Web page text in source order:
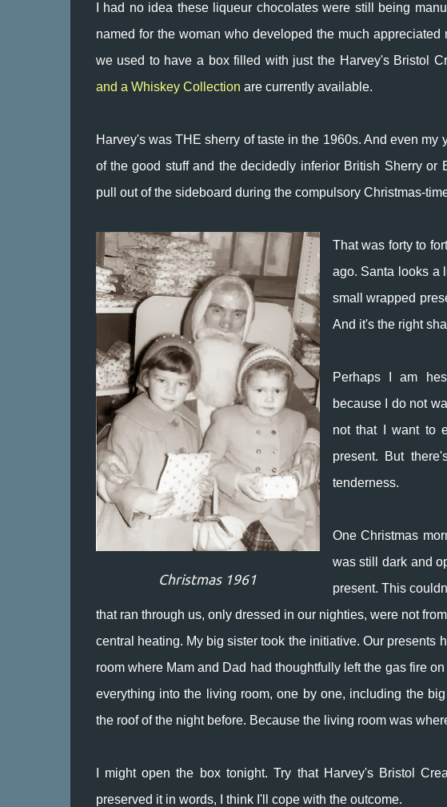
I had no idea these liqueur chocolates were still being
named for the woman who developed the much
we used to have a box filled with just the Harvey's Bristol
and a Whiskey Collection are currently available.
Harvey's was THE sherry of taste in the 1960s. And even
of the good stuff and the decidedly inferior British Sherry
pull out of the sideboard during the compulsory Christmas-
Christmas 1961
That was forty to
ago. Santa looks a
small wrapped
And it's the right
Perhaps I am
because I do not
not that I want to
present. But
tenderness.
One Christmas
was still dark and
present. This
that ran through us, only dressed in our nighties, were not
central heating. My big sister took the initiative. Our presents
room where Mam and Dad had thoughtfully left the gas fire
everything into the living room, one by one, including the
the roof of the night before. Because the living room was
I might open the box tonight. Try that Harvey's Bristol
preserved it in words, I think I'll cope with the outcome.